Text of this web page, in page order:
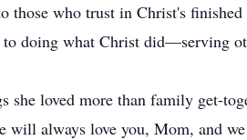
those who trust in Christ's
to doing what Christ did—serving
she loved more than family get-
will always love you, Mom, and